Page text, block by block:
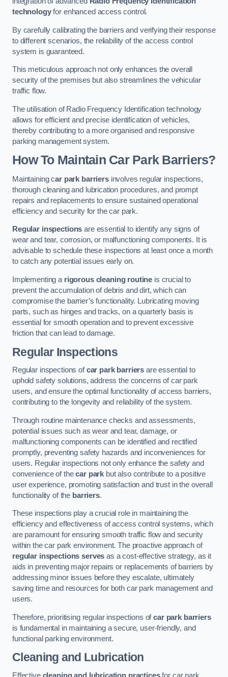
technologyfor enhanced access control.
By carefully calibrating the barriers and verifying their response
to different scenarios, the reliability of the access control
system is guaranteed.
This meticulous approach not only enhances the overall
security of the premises but also streamlines the vehicular
traffic flow.
The utilisation of Radio Frequency Identification technology
allows for efficient and precise identification of vehicles,
thereby contributing to a more organised and responsive
parking management system.
How To Maintain Car Park Barriers?
Maintaining car park barriersinvolves regular inspections,
thorough cleaning and lubrication procedures, and prompt
repairs and replacements to ensure sustained operational
efficiency and security for the car park.
Regular inspections are essential to identify any signs of
wear and tear, corrosion, or malfunctioning components. It is
advisable to schedule these inspections at least once a month
to catch any potential issues early on.
Implementing a rigorous cleaning routine is crucial to
prevent the accumulation of debris and dirt, which can
compromise the barrier’s functionality. Lubricating moving
parts, such as hinges and tracks, on a quarterly basis is
essential for smooth operation and to prevent excessive
friction that can lead to damage.
Regular Inspections
Regular inspections ofcar park barriers are essential to
uphold safety solutions, address the concerns of car park
users, and ensure the optimal functionality of access barriers,
contributing to the longevity and reliability of the system.
Through routine maintenance checks and assessments,
potential issues such as wear and tear, damage, or
malfunctioning components can be identified and rectified
promptly, preventing safety hazards and inconveniences for
users. Regular inspections not only enhance the safety and
convenience of thecar park but also contribute to a positive
user experience, promoting satisfaction and trust in the overall
functionality of the barriers.
These inspections play a crucial role in maintaining the
efficiency and effectiveness of access control systems, which
are paramount for ensuring smooth traffic flow and security
within the car park environment. The proactive approach of
regular inspections serves as a cost-effective strategy, as it
aids in preventing major repairs or replacements of barriers by
addressing minor issues before they escalate, ultimately
saving time and resources for both car park management and
users.
Therefore, prioritising regular inspections ofcar park barriers
is fundamental in maintaining a secure, user-friendly, and
functional parking environment.
Cleaning and Lubrication
Effective cleaning and lubrication practicesfor car park